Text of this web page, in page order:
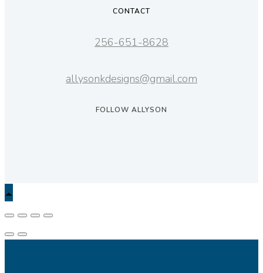
CONTACT
256-651-8628
allysonkdesigns@gmail.com
FOLLOW ALLYSON